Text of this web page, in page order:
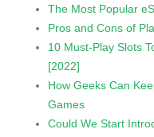
The Most Popular
Pros and Cons of
10 Must-Play Slots
[2022]
How Geeks Can
Games
Could We Start